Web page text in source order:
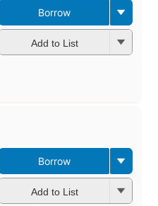
Borrow
Add to List
First
published
in 1981
Borrow
Add to List